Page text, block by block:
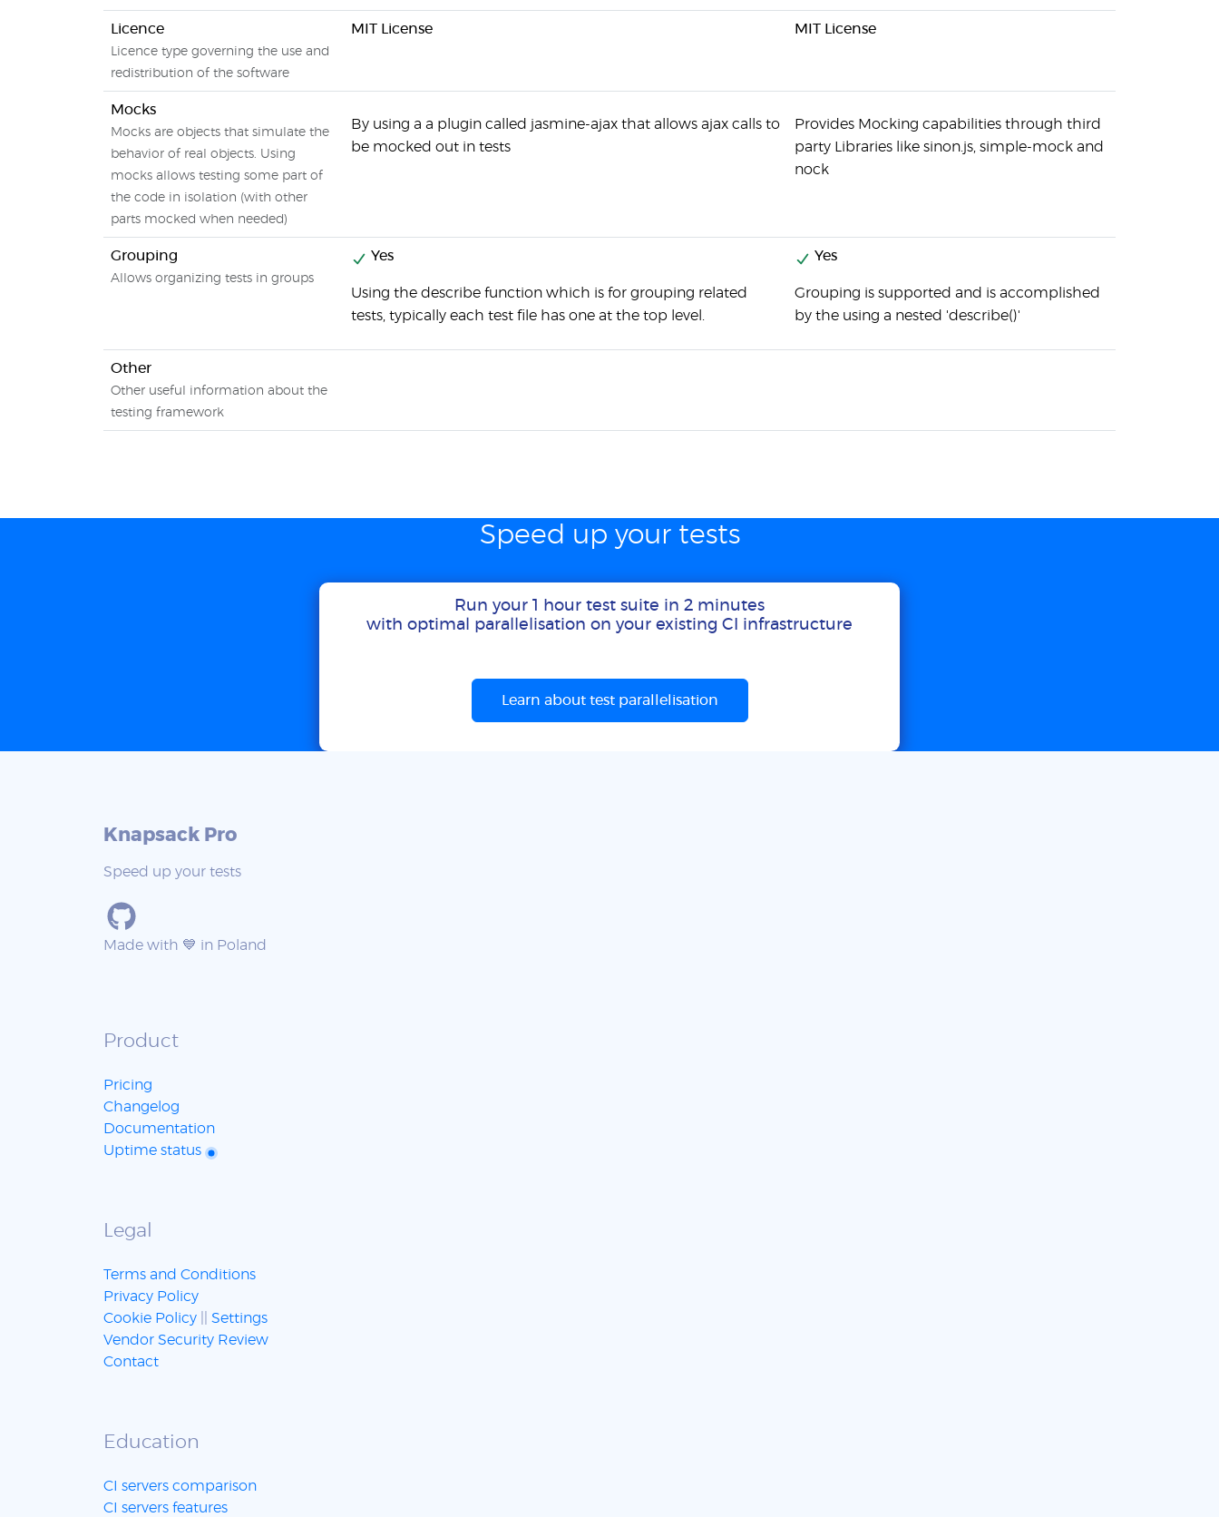
Licence
Licence type governing the use and
redistribution of the software
MIT License MIT License
Mocks
Mocks are objects that simulate the
behavior of real objects. Using
mocks allows testing some part of
the code in isolation (with other
parts mocked when needed)
By using a a plugin called jasmine-ajax that allows ajax calls to
be mocked out in tests
Provides Mocking capabilities through third
party Libraries like sinon.js, simple-mock and
nock
Grouping
Allows organizing tests in groups
Yes
Using the describe function which is for grouping related
tests, typically each test file has one at the top level.
Yes
Grouping is supported and is accomplished
by the using a nested 'describe()'
Other
Other useful information about the
testing framework
Speed up your tests
Run your 1 hour test suite in 2 minutes
with optimal parallelisation on your existing CI infrastructure
Learn about test parallelisation
Knapsack Pro
Speed up your tests
Made with 💙 in Poland
Product
Pricing
Changelog
Documentation
Uptime status
Legal
Terms and Conditions
Privacy Policy
Cookie Policy
Settings
Vendor Security Review
Contact
Education
CI servers comparison
CI servers features